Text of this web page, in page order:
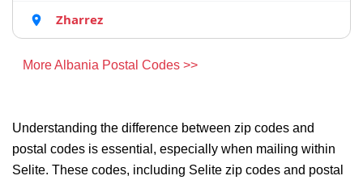
Zharrez
More Albania Postal Codes >>
Understanding the difference between zip codes and
postal codes is essential, especially when mailing within
Selite. These codes, including Selite zip codes and postal